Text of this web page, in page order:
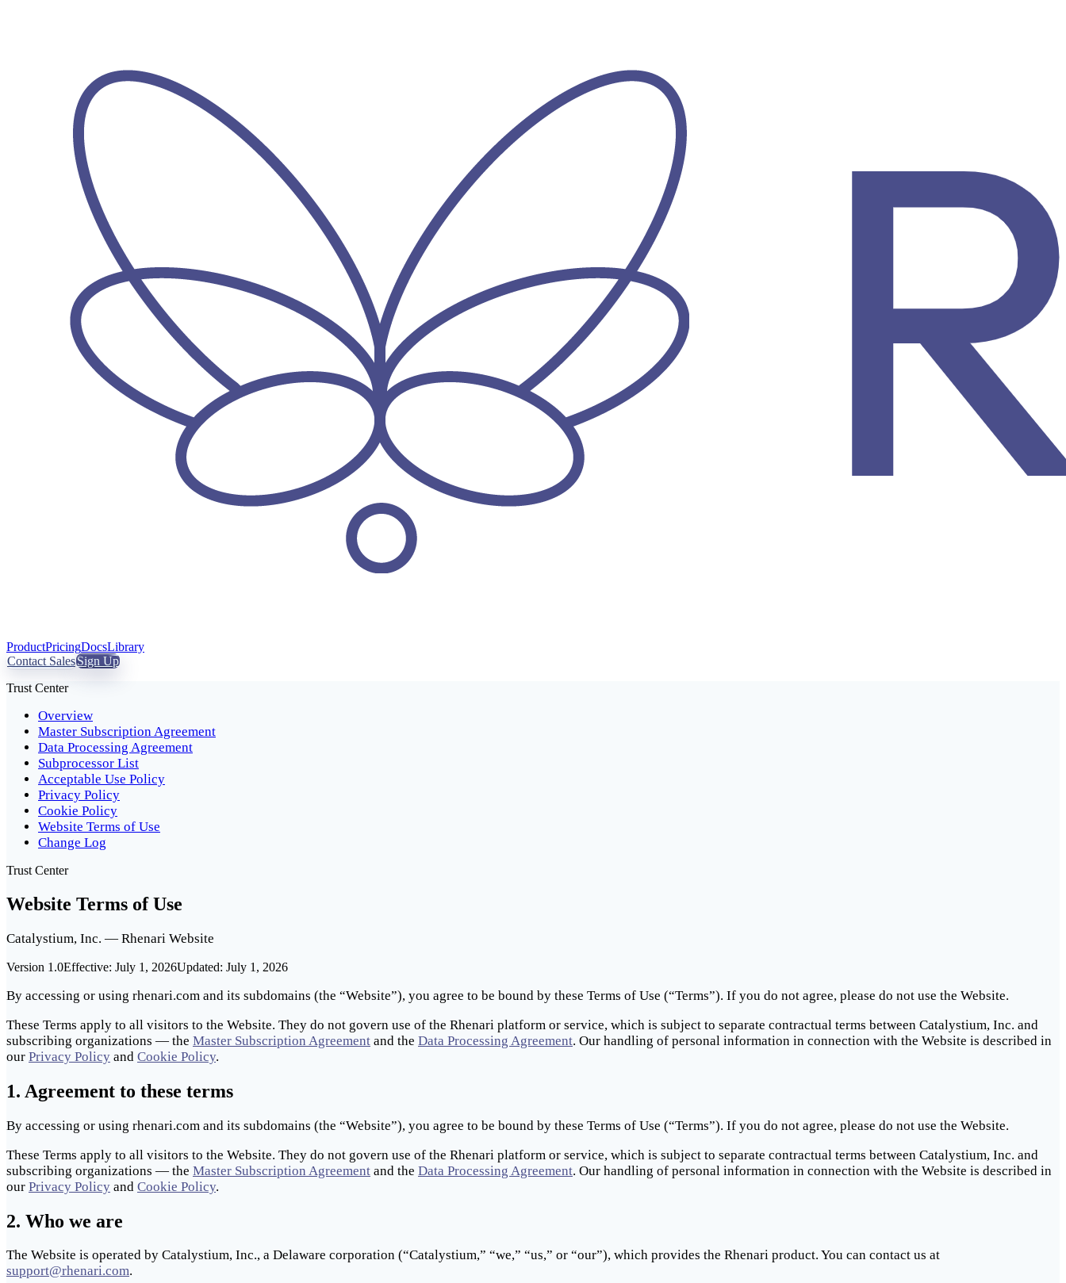
ProductPricingDocsLibrary
Contact SalesSign Up
Trust Center
Overview
Master Subscription Agreement
Data Processing Agreement
Subprocessor List
Acceptable Use Policy
Privacy Policy
Cookie Policy
Website Terms of Use
Change Log
Trust Center
Website Terms of Use
Catalystium, Inc. — Rhenari Website
Version 1.0Effective: July 1, 2026Updated: July 1, 2026
By accessing or using rhenari.com and its subdomains (the “Website”), you agree to be bound by these Terms of Use (“Terms”). If you do not agree, please do not use the Website.
These Terms apply to all visitors to the Website. They do not govern use of the Rhenari platform or service, which is subject to separate contractual terms between Catalystium, Inc. and
subscribing organizations — the Master Subscription Agreement and the Data Processing Agreement. Our handling of personal information in connection with the Website is described in
our Privacy Policy and Cookie Policy.
1. Agreement to these terms
By accessing or using rhenari.com and its subdomains (the “Website”), you agree to be bound by these Terms of Use (“Terms”). If you do not agree, please do not use the Website.
These Terms apply to all visitors to the Website. They do not govern use of the Rhenari platform or service, which is subject to separate contractual terms between Catalystium, Inc. and
subscribing organizations — the Master Subscription Agreement and the Data Processing Agreement. Our handling of personal information in connection with the Website is described in
our Privacy Policy and Cookie Policy.
2. Who we are
The Website is operated by Catalystium, Inc., a Delaware corporation (“Catalystium,” “we,” “us,” or “our”), which provides the Rhenari product. You can contact us at
support@rhenari.com.